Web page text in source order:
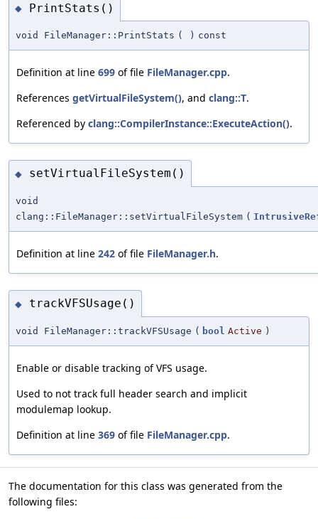
◆ PrintStats()
void FileManager::PrintStats ( ) const
Definition at line 699 of file FileManager.cpp.
References getVirtualFileSystem(), and clang::T.
Referenced by clang::CompilerInstance::ExecuteAction().
◆ setVirtualFileSystem()
void
clang::FileManager::setVirtualFileSystem (
Definition at line 242 of file FileManager.h.
◆ trackVFSUsage()
void FileManager::trackVFSUsage ( bool Active )
Enable or disable tracking of VFS usage.
Used to not track full header search and implicit
modulemap lookup.
Definition at line 369 of file FileManager.cpp.
The documentation for this class was generated from the
following files: